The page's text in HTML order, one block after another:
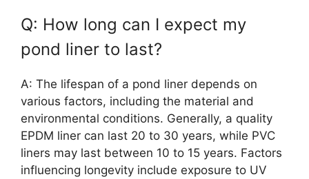
Q: How long can I expect my
pond liner to last?
A: The lifespan of a pond liner depends on
various factors, including the material and
environmental conditions. Generally, a quality
EPDM liner can last 20 to 30 years, while PVC
liners may last between 10 to 15 years. Factors
influencing longevity include exposure to UV